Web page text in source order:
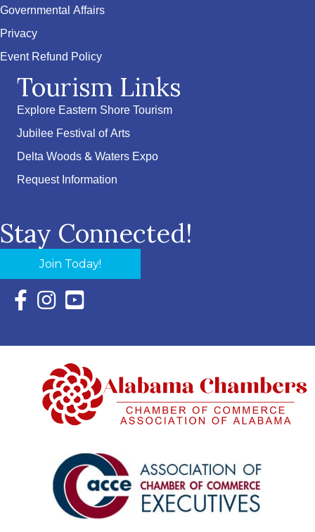
Governmental Affairs
Privacy
Event Refund Policy
Tourism Links
Explore Eastern Shore Tourism
Jubilee Festival of Arts
Delta Woods & Waters Expo
Request Information
Stay Connected!
Join Today!
Facebook Icon with link to Eastern Shore Chamber
Instagram Icon with link to Eastern Shore Chamber
YouTube Icon with link to Eastern Shore